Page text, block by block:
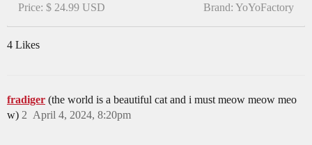
Price: $ 24.99 USD Brand: YoYoFactory
4 Likes
fradiger (the world is a beautiful cat and i must meow meow meo
w)
April 4, 2024, 8:20pm
2